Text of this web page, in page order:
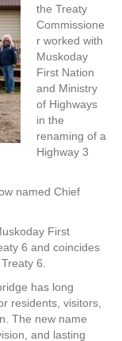
the Treaty
Commissione
r worked with
Muskoday
First Nation
and Ministry
of Highways
in the
renaming of a
Highway 3
named Chief
First
6 and coincides
6.
has long
residents, visitors,
The new name
and lasting